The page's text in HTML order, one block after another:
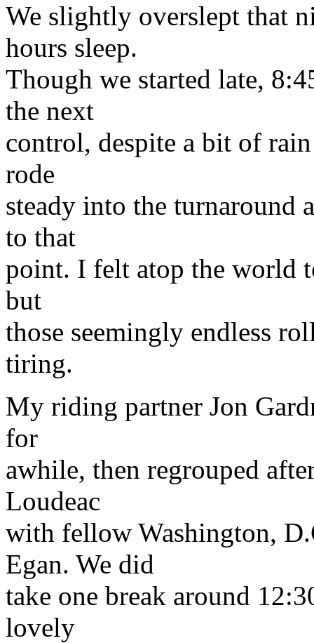
We slightly overslept that
hours sleep.
Though we started late,
the next
control, despite a bit of
rode
steady into the turnaround
to that
point. I felt atop the world
but
those seemingly endless
tiring.
My riding partner Jon
for
awhile, then regrouped
Loudeac
with fellow Washington,
Egan. We did
take one break around
lovely